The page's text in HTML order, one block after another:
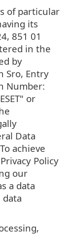
of particular
its
851 01
in the
by
Sro, Entry
Number:
or
Data
achieve
Policy
our
a data